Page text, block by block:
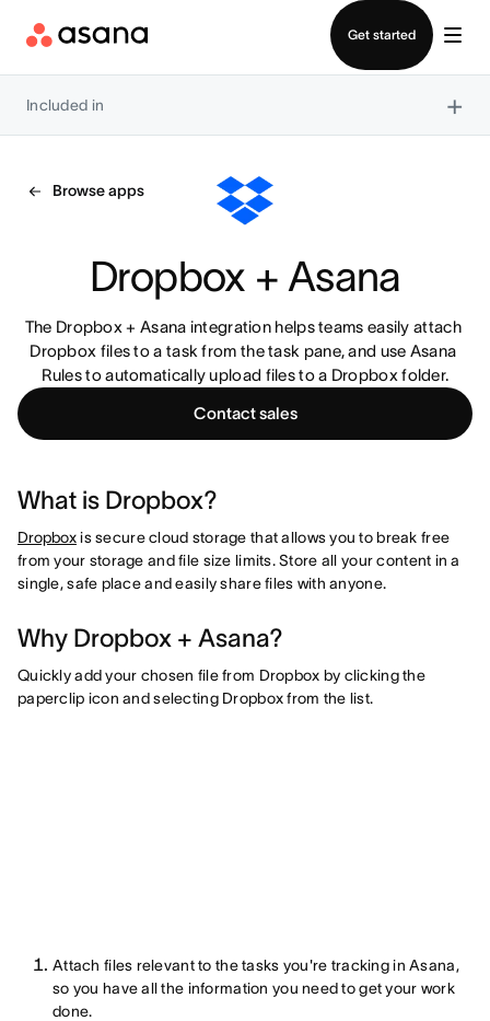
Get started
Included in ×
Browse apps
Dropbox + Asana
The Dropbox + Asana integration helps teams easily attach
Dropbox files to a task from the task pane, and use Asana
Rules to automatically upload files to a Dropbox folder.
Contact sales
What is Dropbox?
Dropboxis secure cloud storage that allows you to break free
from your storage and file size limits. Store all your content in a
single, safe place and easily share files with anyone.
Why Dropbox + Asana?
Quickly add your chosen file from Dropbox by clicking the
paperclip icon and selecting Dropbox from the list.
Attach files relevant to the tasks you're tracking in Asana,
so you have all the information you need to get your work
done.